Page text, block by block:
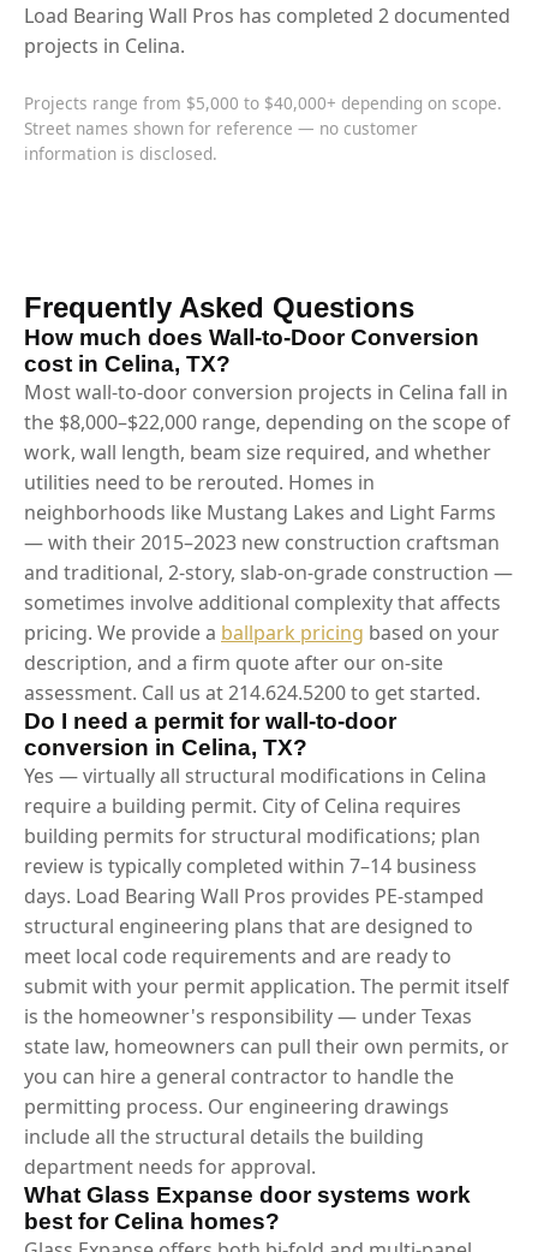
Load Bearing Wall Pros has completed 2 documented
projects in Celina.
Projects range from $5,000 to $40,000+ depending on scope.
Street names shown for reference — no customer
information is disclosed.
Frequently Asked Questions
How much does Wall-to-Door Conversion
cost in Celina, TX?
Most wall-to-door conversion projects in Celina fall in
the $8,000–$22,000 range, depending on the scope of
work, wall length, beam size required, and whether
utilities need to be rerouted. Homes in
neighborhoods like Mustang Lakes and Light Farms
— with their 2015–2023 new construction craftsman
and traditional, 2-story, slab-on-grade construction —
sometimes involve additional complexity that affects
pricing. We provide a ballpark pricing based on your
description, and a firm quote after our on-site
assessment. Call us at 214.624.5200 to get started.
Do I need a permit for wall-to-door
conversion in Celina, TX?
Yes — virtually all structural modifications in Celina
require a building permit. City of Celina requires
building permits for structural modifications; plan
review is typically completed within 7–14 business
days. Load Bearing Wall Pros provides PE-stamped
structural engineering plans that are designed to
meet local code requirements and are ready to
submit with your permit application. The permit itself
is the homeowner's responsibility — under Texas
state law, homeowners can pull their own permits, or
you can hire a general contractor to handle the
permitting process. Our engineering drawings
include all the structural details the building
department needs for approval.
What Glass Expanse door systems work
best for Celina homes?